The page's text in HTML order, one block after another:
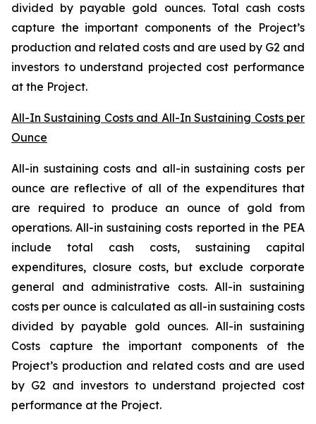
divided by payable gold ounces. Total cash costs
capture the important components of the Project’s
production and related costs and are used by G2 and
investors to understand projected cost performance
at the Project.
All-In Sustaining Costs and All-In Sustaining Costs per
Ounce
All-in sustaining costs and all-in sustaining costs per
ounce are reflective of all of the expenditures that
are required to produce an ounce of gold from
operations. All-in sustaining costs reported in the PEA
include total cash costs, sustaining capital
expenditures, closure costs, but exclude corporate
general and administrative costs. All-in sustaining
costs per ounce is calculated as all-in sustaining costs
divided by payable gold ounces. All-in sustaining
Costs capture the important components of the
Project’s production and related costs and are used
by G2 and investors to understand projected cost
performance at the Project.